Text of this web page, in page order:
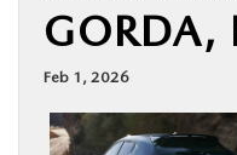
SPECIALS
GORDA,
Feb 1, 2026